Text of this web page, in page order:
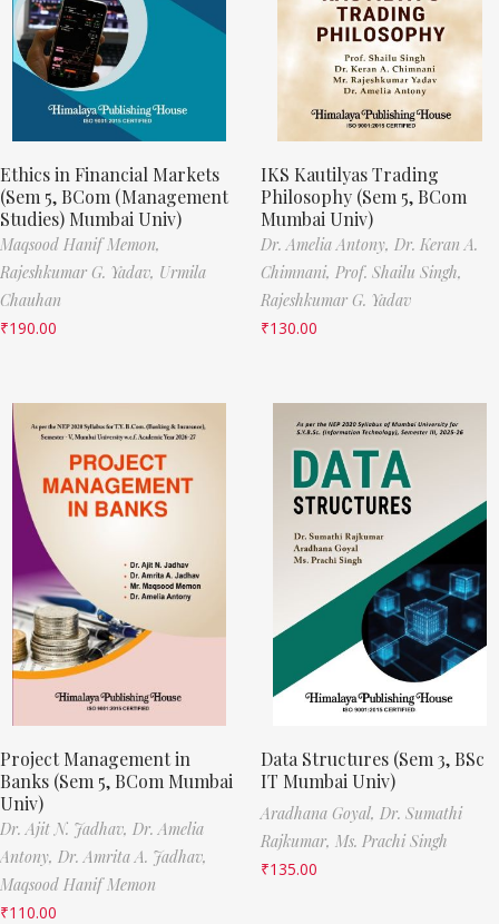
Ethics in Financial Markets
(Sem 5, BCom (Management
Studies) Mumbai Univ)
Maqsood Hanif Memon,
Rajeshkumar G. Yadav, Urmila
Chauhan
₹190.00
IKS Kautilyas Trading
Philosophy (Sem 5, BCom
Mumbai Univ)
Dr. Amelia Antony, Dr. Keran A.
Chimnani, Prof. Shailu Singh,
Rajeshkumar G. Yadav
₹130.00
Project Management in
Banks (Sem 5, BCom Mumbai
Univ)
Dr. Ajit N. Jadhav, Dr. Amelia
Antony, Dr. Amrita A. Jadhav,
Maqsood Hanif Memon
₹110.00
Data Structures (Sem 3, BSc
IT Mumbai Univ)
Aradhana Goyal, Dr. Sumathi
Rajkumar, Ms. Prachi Singh
₹135.00